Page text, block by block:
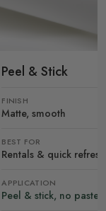
Peel & Stick
FINISH
Matte, smooth
BEST FOR
Rentals & quick
APPLICATION
Peel & stick, no paste